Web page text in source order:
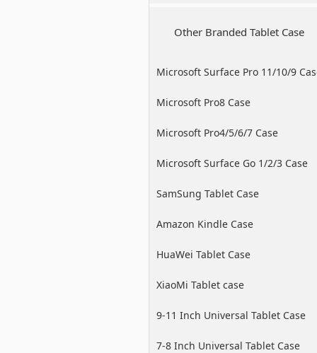
Other Branded Tablet Case
Microsoft Surface Pro 11/10/9
Microsoft Pro8 Case
Microsoft Pro4/5/6/7 Case
Microsoft Surface Go 1/2/3 Case
SamSung Tablet Case
Amazon Kindle Case
HuaWei Tablet Case
XiaoMi Tablet case
9-11 Inch Universal Tablet Case
7-8 Inch Universal Tablet Case